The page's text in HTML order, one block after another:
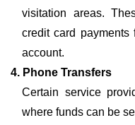
visitation areas.
credit card payments
account.
4. Phone Transfers
Certain service
where funds can be